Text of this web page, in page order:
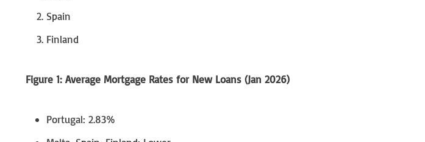
Spain
Finland
Figure 1: Average Mortgage Rates for New Loans (Jan 2026)
Portugal: 2.83%